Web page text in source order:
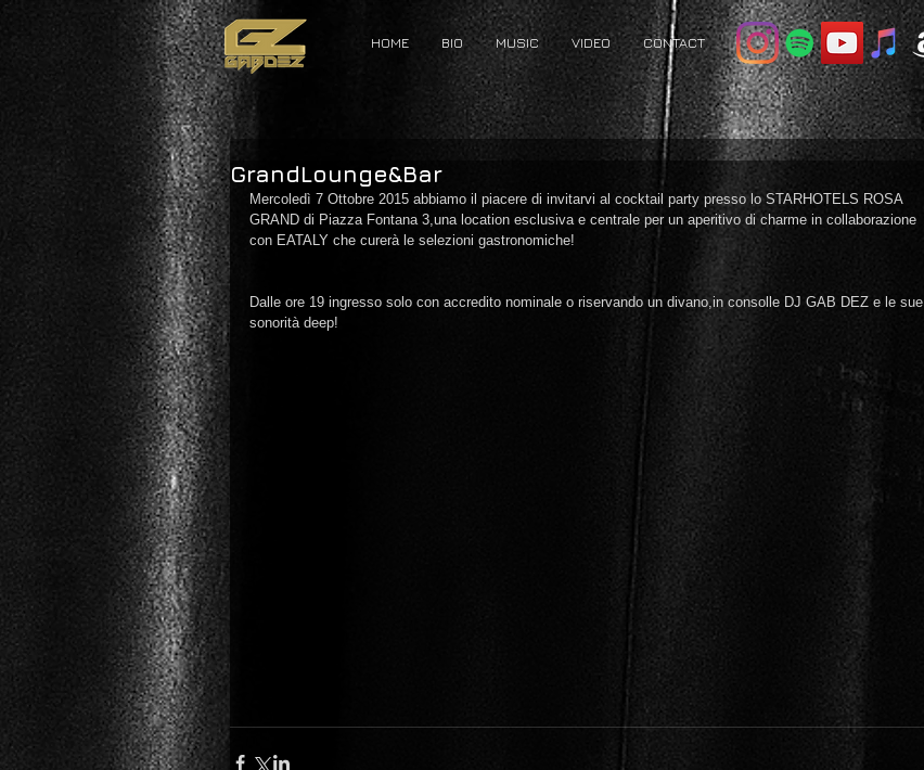
HOME BIO MUSIC VIDEO CONTACT
GrandLounge&Bar
Mercoledì 7 Ottobre 2015 abbiamo il piacere di invitarvi al cocktail party presso lo STARHOTELS ROSA
GRAND di Piazza Fontana 3,una location esclusiva e centrale per un aperitivo di charme in collaborazione
con EATALY che curerà le selezioni gastronomiche!
Dalle ore 19 ingresso solo con accredito nominale o riservando un divano,in consolle DJ GAB DEZ e le sue
sonorità deep!